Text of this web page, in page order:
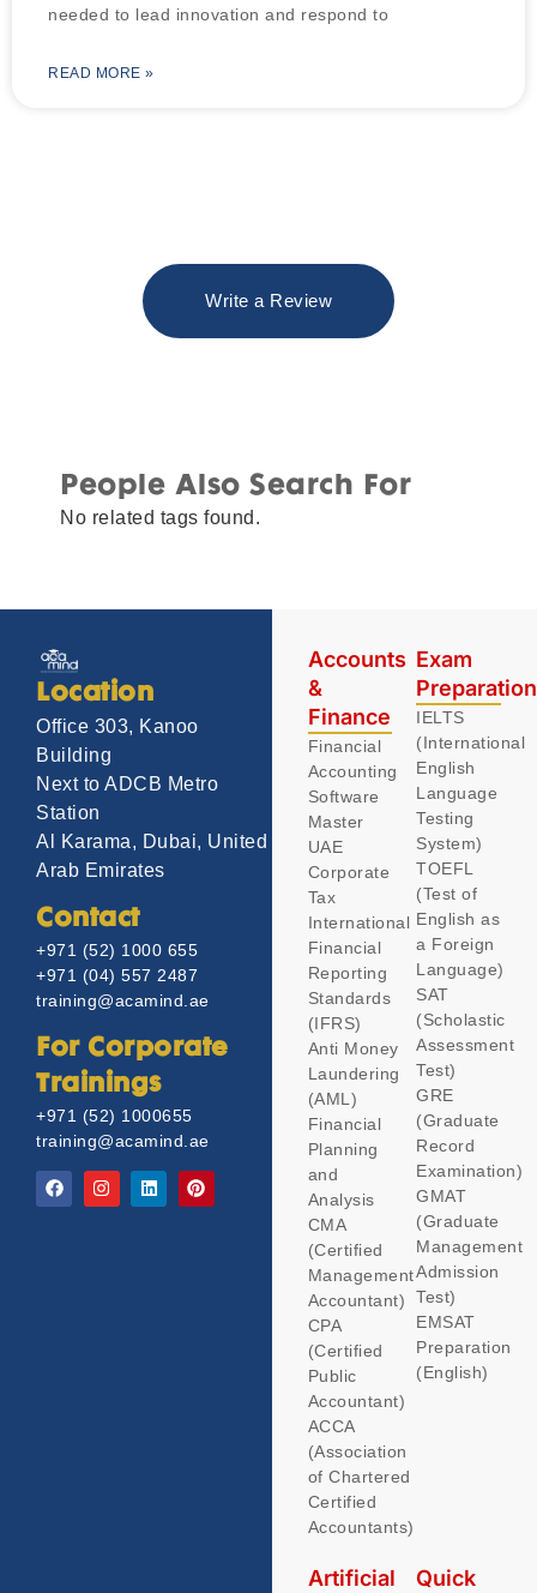
needed to lead innovation and respond to
READ MORE »
Write a Review
People Also Search For
No related tags found.
Location
Office 303, Kanoo
Building
Next to ADCB Metro
Station
Al Karama, Dubai, United
Arab Emirates
Contact
+971 (52) 1000 655
+971 (04) 557 2487
training@acamind.ae
For Corporate
Trainings
+971 (52) 1000655
training@acamind.ae
Accounts
&
Finance
Financial
Accounting
Software
Master
UAE
Corporate
Tax
International
Financial
Reporting
Standards
(IFRS)
Anti Money
Laundering
(AML)
Financial
Planning
and
Analysis
CMA
(Certified
Management
Accountant)
CPA
(Certified
Public
Accountant)
ACCA
(Association
of Chartered
Certified
Accountants)
Exam
IELTS
(International
English
Language
Testing
System)
TOEFL
(Test of
English as
a Foreign
Language)
SAT
(Scholastic
Assessment
Test)
GRE
(Graduate
Record
Examination)
GMAT
(Graduate
Management
Admission
Test)
EMSAT
Preparation
(English)
Artificial
Quick